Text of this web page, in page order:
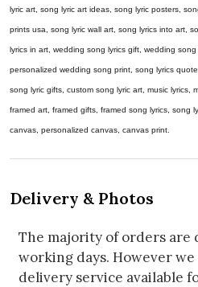
lyric art, song lyric art ideas, song lyric posters,
prints usa, song lyric wall art, song lyrics into art,
lyrics in art, wedding song lyrics gift, wedding song
personalized wedding song print, song lyrics
song lyric gifts, custom song lyric art, music lyrics,
framed art, framed gifts, framed song lyrics, song
canvas, personalized canvas, canvas print.
Delivery & Photos
The majority of orders are
working days. However
delivery service available